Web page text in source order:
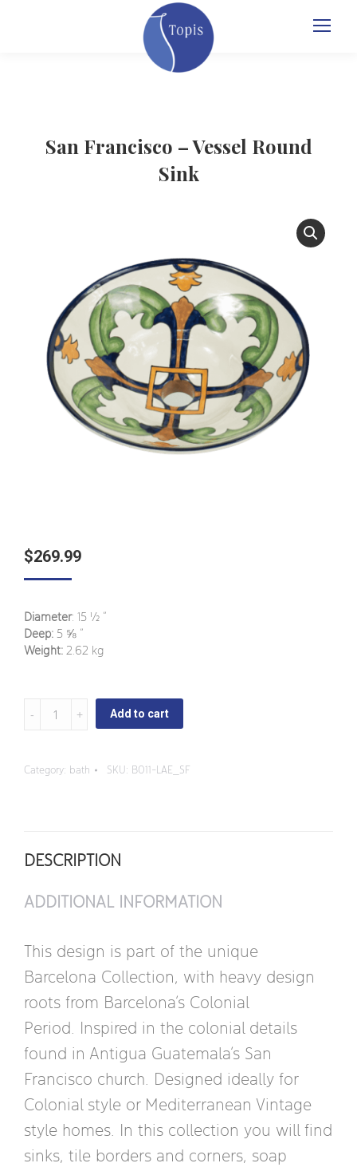
San Francisco – Vessel Round
Sink
$269.99
Diameter: 15 ½ ”
Deep: 5 ⅝ ”
Weight: 2.62 kg
San
-
quantity
Add to cart
Category: bath SKU: B011-LAE_SF
DESCRIPTION
ADDITIONAL INFORMATION
This design is part of the unique
Barcelona Collection, with heavy design
roots from Barcelona’s Colonial
Period. Inspired in the colonial details
found in Antigua Guatemala’s San
Francisco church. Designed ideally for
Colonial style or Mediterranean Vintage
style homes. In this collection you will find
sinks, tile borders and corners, soap